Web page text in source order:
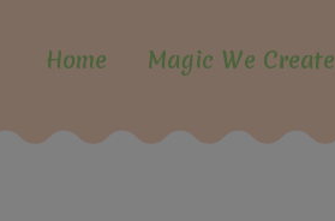
Home Magic We Create